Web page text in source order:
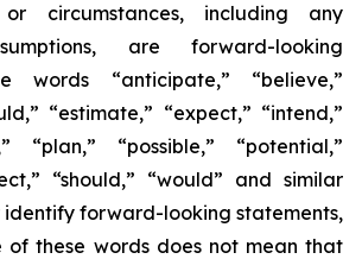
circumstances, including any
are forward-looking
words “anticipate,” “believe,”
“estimate,” “expect,” “intend,”
“plan,” “possible,” “potential,”
“should,” “would” and similar
identify forward-looking statements,
of these words does not mean that